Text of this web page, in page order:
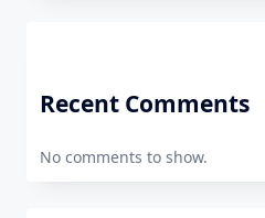
Recent Comments
No comments to show.